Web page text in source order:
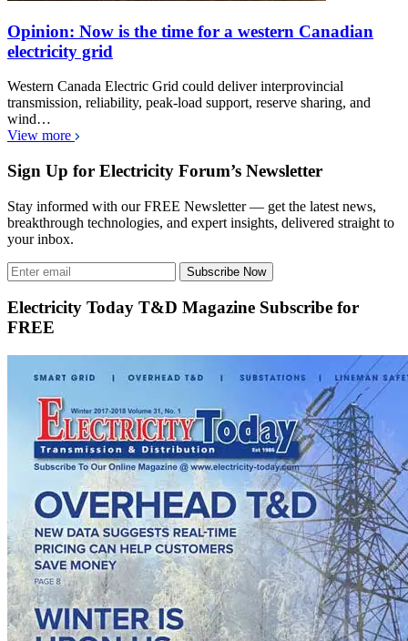
Opinion: Now is the time for a western Canadian
electricity grid
Western Canada Electric Grid could deliver interprovincial
transmission, reliability, peak-load support, reserve sharing, and
wind…
View more
Sign Up for Electricity Forum’s Newsletter
Stay informed with our FREE Newsletter — get the latest news,
breakthrough technologies, and expert insights, delivered straight to
your inbox.
Subscribe Now
Electricity Today T&D Magazine Subscribe for
FREE